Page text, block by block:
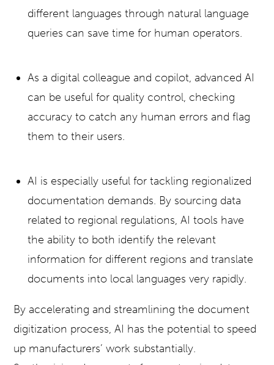
different languages through natural language
queries can save time for human operators.
As a digital colleague and copilot, advanced AI
can be useful for quality control, checking
accuracy to catch any human errors and flag
them to their users.
AI is especially useful for tackling regionalized
documentation demands. By sourcing data
related to regional regulations, AI tools have
the ability to both identify the relevant
information for different regions and translate
documents into local languages very rapidly.
By accelerating and streamlining the document
digitization process, AI has the potential to speed
up manufacturers’ work substantially.